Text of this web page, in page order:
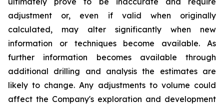
adjustment or, even if valid when originally
calculated, may alter significantly when new
information or techniques become available. As
further information becomes available through
additional drilling and analysis the estimates are
likely to change. Any adjustments to volume could
affect the Company's exploration and development